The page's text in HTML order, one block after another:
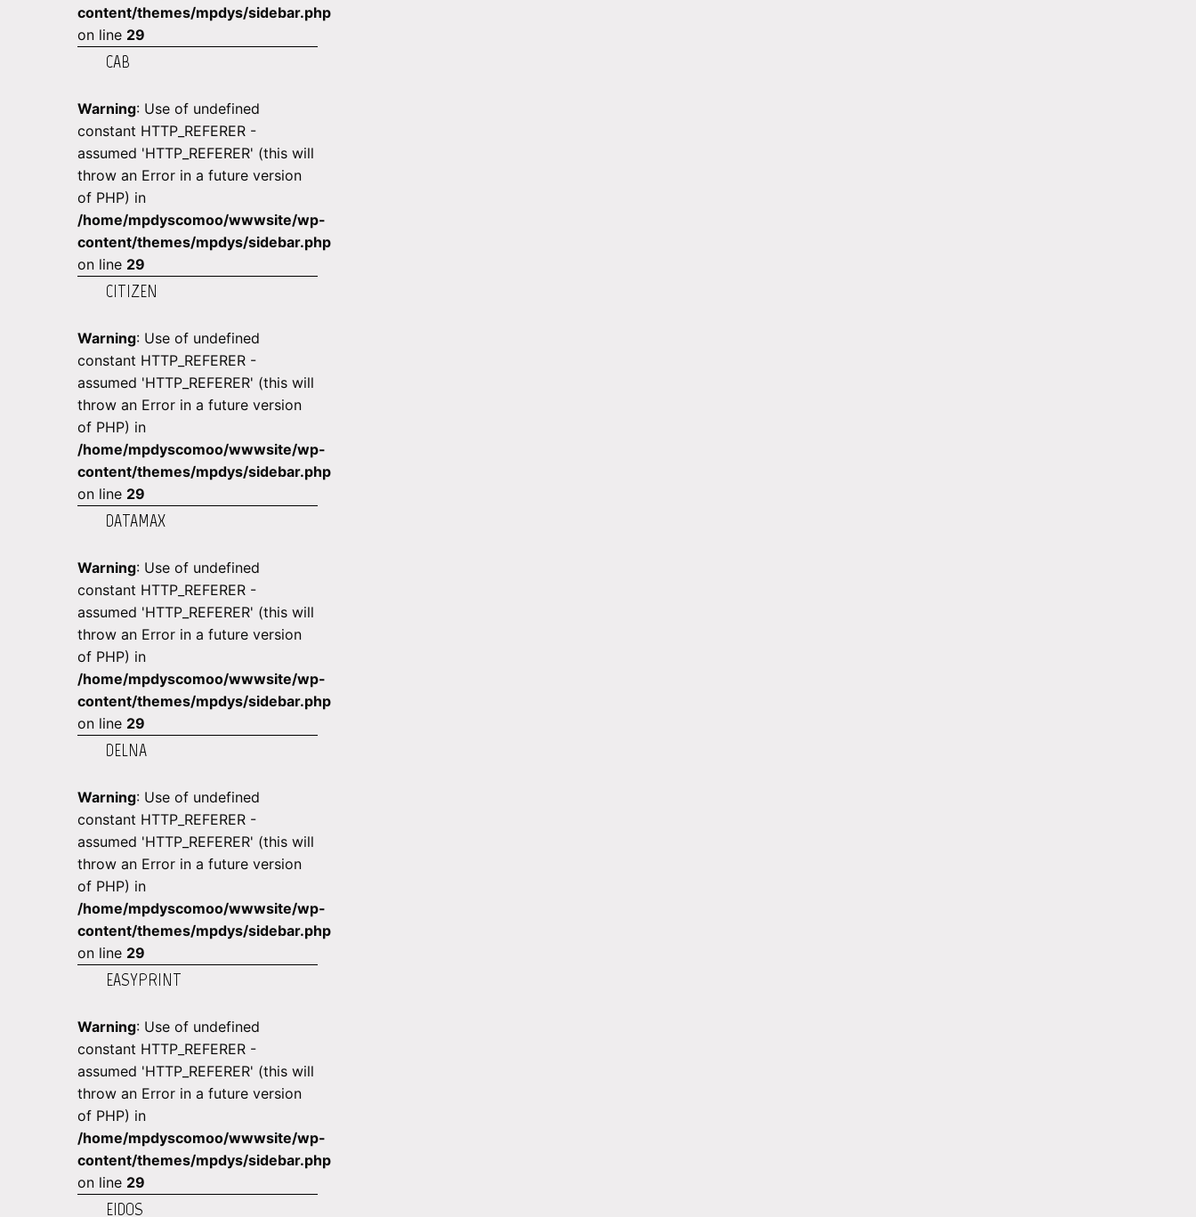
content/themes/mpdys/sidebar.php
on line 29
CAB
Warning: Use of undefined
constant HTTP_REFERER -
assumed 'HTTP_REFERER' (this will
throw an Error in a future version
of PHP) in
/home/mpdyscomoo/wwwsite/wp-
content/themes/mpdys/sidebar.php
on line 29
CITIZEN
Warning: Use of undefined
constant HTTP_REFERER -
assumed 'HTTP_REFERER' (this will
throw an Error in a future version
of PHP) in
/home/mpdyscomoo/wwwsite/wp-
content/themes/mpdys/sidebar.php
on line 29
DATAMAX
Warning: Use of undefined
constant HTTP_REFERER -
assumed 'HTTP_REFERER' (this will
throw an Error in a future version
of PHP) in
/home/mpdyscomoo/wwwsite/wp-
content/themes/mpdys/sidebar.php
on line 29
DELNA
Warning: Use of undefined
constant HTTP_REFERER -
assumed 'HTTP_REFERER' (this will
throw an Error in a future version
of PHP) in
/home/mpdyscomoo/wwwsite/wp-
content/themes/mpdys/sidebar.php
on line 29
EASYPRINT
Warning: Use of undefined
constant HTTP_REFERER -
assumed 'HTTP_REFERER' (this will
throw an Error in a future version
of PHP) in
/home/mpdyscomoo/wwwsite/wp-
content/themes/mpdys/sidebar.php
on line 29
EIDOS